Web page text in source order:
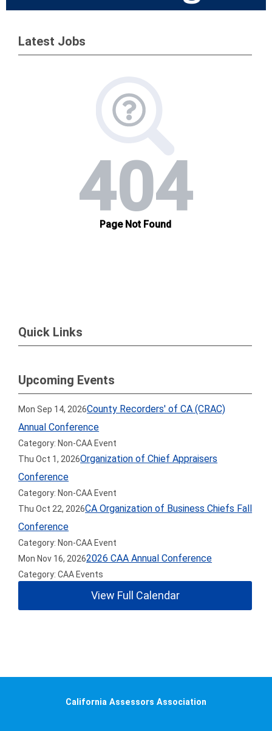
Latest Jobs
Quick Links
Upcoming Events
Mon Sep 14, 2026County Recorders' of CA (CRAC)
Annual Conference
Category: Non-CAA Event
Thu Oct 1, 2026Organization of Chief Appraisers
Conference
Category: Non-CAA Event
Thu Oct 22, 2026CA Organization of Business Chiefs Fall
Conference
Category: Non-CAA Event
Mon Nov 16, 20262026 CAA Annual Conference
Category: CAA Events
View Full Calendar
California Assessors Association